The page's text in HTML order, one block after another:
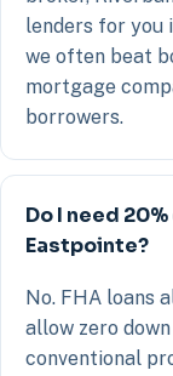
lenders for you
we often beat
mortgage
borrowers.
Do I need
Eastpointe?
No. FHA loans
allow zero
conventional